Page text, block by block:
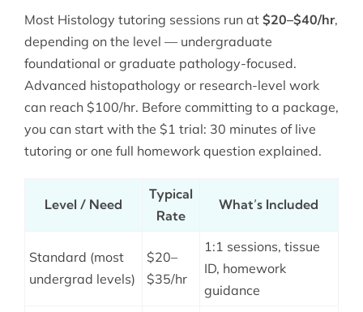
Most Histology tutoring sessions run at $20–$40/hr,
depending on the level — undergraduate
foundational or graduate pathology-focused.
Advanced histopathology or research-level work
can reach $100/hr. Before committing to a package,
you can start with the $1 trial: 30 minutes of live
tutoring or one full homework question explained.
Level / Need
Typical
Rate
What’s Included
Standard (most
undergrad levels)
$20–
$35/hr
1:1 sessions, tissue
ID, homework
guidance